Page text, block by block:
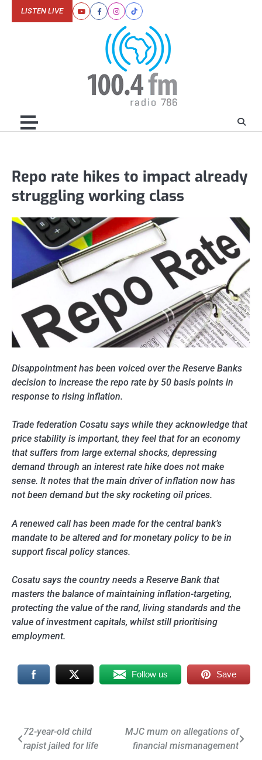
YoutubeFacebookInstagram
Tiktok
LISTEN LIVE
Repo rate hikes to impact already
struggling working class
Disappointment has been voiced over the Reserve Banks
decision to increase the repo rate by 50 basis points in
response to rising inflation.
Trade federation Cosatu says while they acknowledge that
price stability is important, they feel that for an economy
that suffers from large external shocks, depressing
demand through an interest rate hike does not make
sense. It notes that the main driver of inflation now has
not been demand but the sky rocketing oil prices.
A renewed call has been made for the central bank’s
mandate to be altered and for monetary policy to be in
support fiscal policy stances.
Cosatu says the country needs a Reserve Bank that
masters the balance of maintaining inflation-targeting,
protecting the value of the rand, living standards and the
value of investment capitals, whilst still prioritising
employment.
Follow us Save
Post
navigation
72-year-old child
rapist jailed for life
MJC mum on allegations of
financial mismanagement